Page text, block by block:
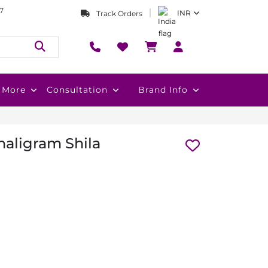
Track Orders INR
More Consultation Brand Info
Shila